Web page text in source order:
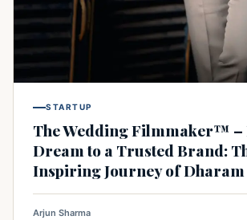
STARTUP
The Wedding Filmmaker™ –
Dream to a Trusted Brand:
Inspiring Journey of
Arjun Sharma